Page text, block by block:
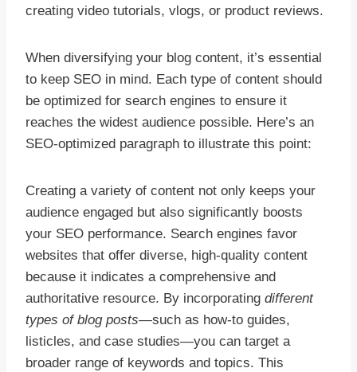
creating video tutorials, vlogs, or product reviews.
When diversifying your blog content, it’s essential
to keep SEO in mind. Each type of content should
be optimized for search engines to ensure it
reaches the widest audience possible. Here’s an
SEO-optimized paragraph to illustrate this point:
Creating a variety of content not only keeps your
audience engaged but also significantly boosts
your SEO performance. Search engines favor
websites that offer diverse, high-quality content
because it indicates a comprehensive and
authoritative resource. By incorporating different
types of blog posts—such as how-to guides,
listicles, and case studies—you can target a
broader range of keywords and topics. This